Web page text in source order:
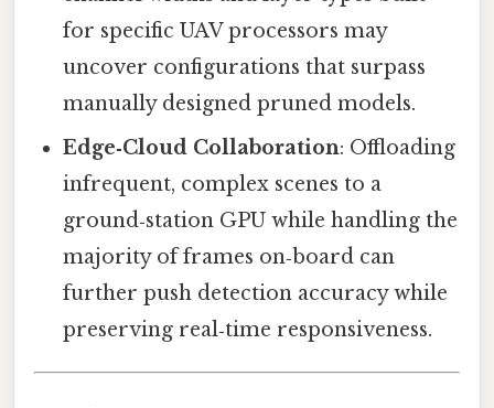
for specific UAV processors may
uncover configurations that surpass
manually designed pruned models.
Edge‑Cloud Collaboration: Offloading
infrequent, complex scenes to a
ground‑station GPU while handling the
majority of frames on‑board can
further push detection accuracy while
preserving real‑time responsiveness.